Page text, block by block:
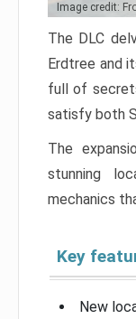
Image credit:
The DLC
Erdtree and
full of
satisfy both
The
stunning
mechanics
Key
New